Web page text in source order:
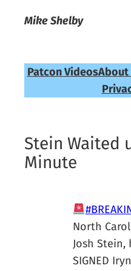
Mike Shelby
Patcon VideosAbout
Stein Waited
Minute
North
Josh Stein,
SIGNED